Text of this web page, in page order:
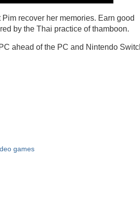
recover her memories. Earn good
by the Thai practice of thamboon.
ahead of the PC and Nintendo
games